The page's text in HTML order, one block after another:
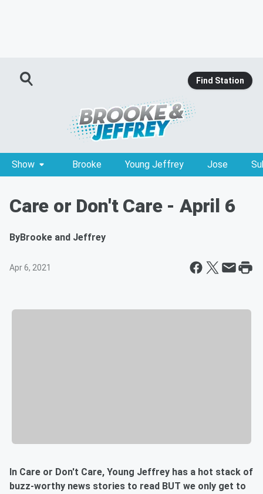
Find Station
Show Brooke Young Jeffrey Jose
Care or Don't Care - April 6
ByBrooke and Jeffrey
Apr 6, 2021
In Care or Don't Care, Young Jeffrey has a hot stack of
buzz-worthy news stories to read BUT we only get to